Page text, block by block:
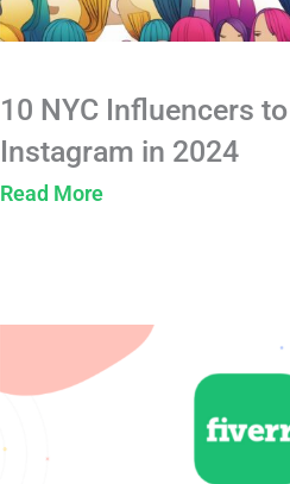
10 NYC Influencers
Instagram in 2024
Read More